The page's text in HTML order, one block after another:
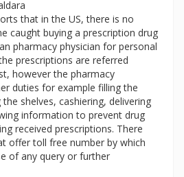
that in the US, there is no
caught buying a prescription drug
pharmacy physician for personal
prescriptions are referred
however the pharmacy
duties for example filling the
shelves, cashiering, delivering
information to prevent drug
received prescriptions. There
offer toll free number by which
of any query or further